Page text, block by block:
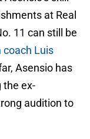
at Real
11 can still be
coach Luis
Asensio has
the ex-
audition to